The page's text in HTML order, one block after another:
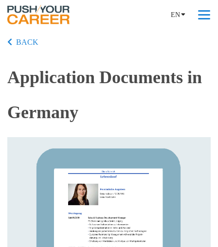
EN
BACK
Application Documents in
Germany